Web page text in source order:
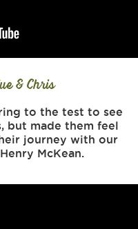
& Chris
to the test to see
but made them feel
journey with our
McKean.